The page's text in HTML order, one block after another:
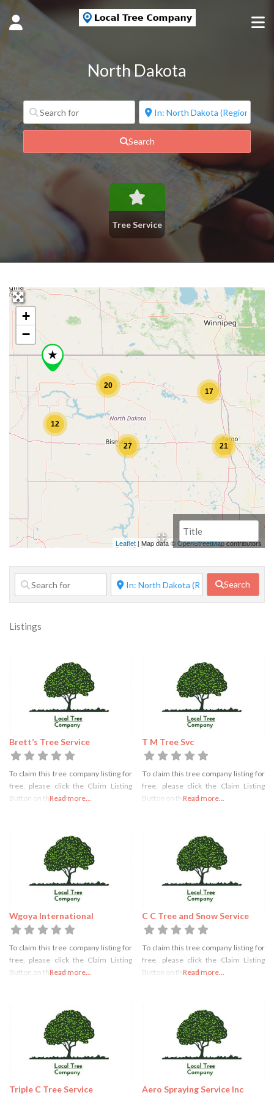
North Dakota
Search
Tree Service
20
12
17
27 21
+
−
Leaflet | Map data ©OpenStreetMapcontributors
Search
Listings
Brett’s Tree Service
To claim this tree company listing for
free, please click the Claim Listing
Button on the rightRead more...
T M Tree Svc
To claim this tree company listing for
free, please click the Claim Listing
Button on the rightRead more...
Wgoya International
To claim this tree company listing for
free, please click the Claim Listing
Button on the right
Read more...
C C Tree and Snow Service
To claim this tree company listing for
free, please click the Claim Listing
Button on the right
Read more...
Triple C Tree Service Aero Spraying Service Inc